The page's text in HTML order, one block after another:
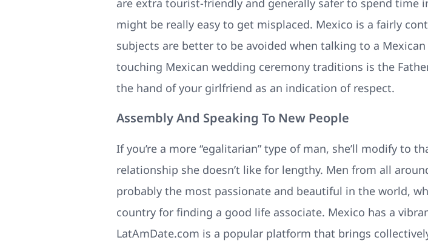
might be really easy to get misplaced. Mexico is a fairly
subjects are better to be avoided when talking to a
touching Mexican wedding ceremony traditions is the
the hand of your girlfriend as an indication of respect.
Assembly And Speaking To New People
If you’re a more “egalitarian” type of man, she’ll modify to
relationship she doesn’t like for lengthy. Men from all
probably the most passionate and beautiful in the world,
country for finding a good life associate. Mexico has a
LatAmDate.com is a popular platform that brings